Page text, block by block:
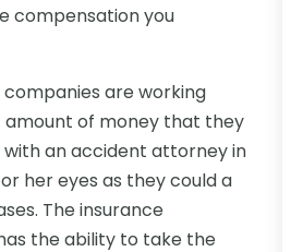
compensation you
are working
amount of money that they
an accident attorney in
her eyes as they could a
The insurance
the ability to take the